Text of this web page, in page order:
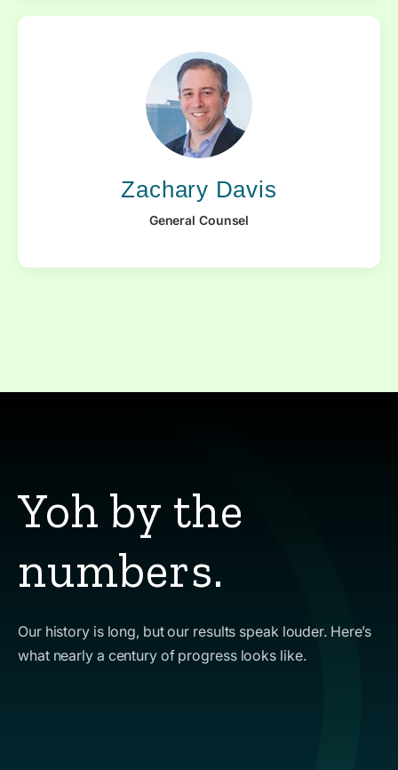
Zachary Davis
General Counsel
Yoh by the
numbers.
Our history is long, but our results speak louder. Here’s
what nearly a century of progress looks like.